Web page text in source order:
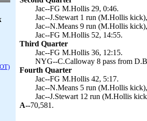
Jac--FG M.Hollis 29, 0:46.
Jac--J.Stewart 1 run (M.Hollis
Jac--N.Means 9 run (M.Hollis
Jac--FG M.Hollis 52, 14:55.
Third Quarter
Jac--FG M.Hollis 36, 12:15.
NYG--C.Calloway 8 pass from
Fourth Quarter
Jac--FG M.Hollis 42, 5:17.
Jac--N.Means 5 run (M.Hollis
Jac--J.Stewart 12 run (M.Hollis
A--70,581.